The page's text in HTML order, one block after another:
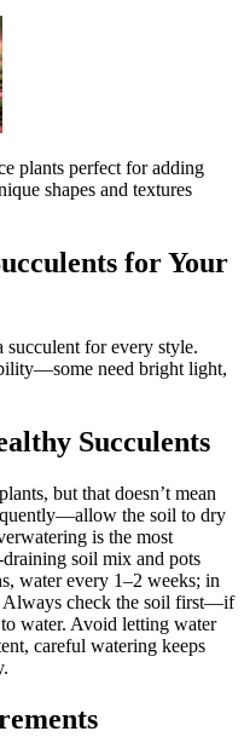
plants perfect for adding
shapes and textures
for Your
succulent for every style.
need bright light,
Succulents
but that doesn’t mean
the soil to dry
is the most
soil mix and pots
water every 1–2 weeks; in
Always check the soil first—if
water. Avoid letting water
careful watering keeps